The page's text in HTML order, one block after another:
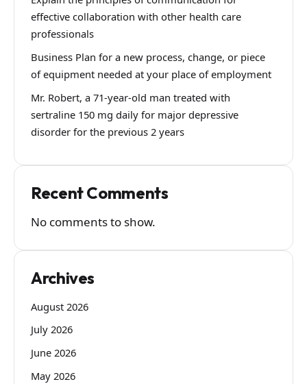
effective collaboration with other health care
professionals
Business Plan for a new process, change, or piece
of equipment needed at your place of employment
Mr. Robert, a 71-year-old man treated with
sertraline 150 mg daily for major depressive
disorder for the previous 2 years
Recent Comments
No comments to show.
Archives
August 2026
July 2026
June 2026
May 2026